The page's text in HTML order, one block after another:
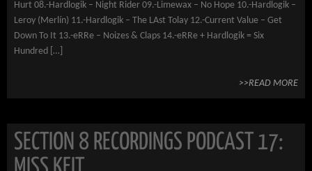
Hurt 08.-Hardlogik – Night Rider 09.-Limewax – No Hope 10.-Hardlogik –
Leroy (Merlín) 11.-Hardlogik – The LAst Tolay 12.-Current Value – Get
Down To It 13.-eRRe – Noizes & Claps 14.-eRRe + Hardlogik = Six
Hundred […]
>>READ MORE
SECTION 8 RECORDINGS PODCAST 17: